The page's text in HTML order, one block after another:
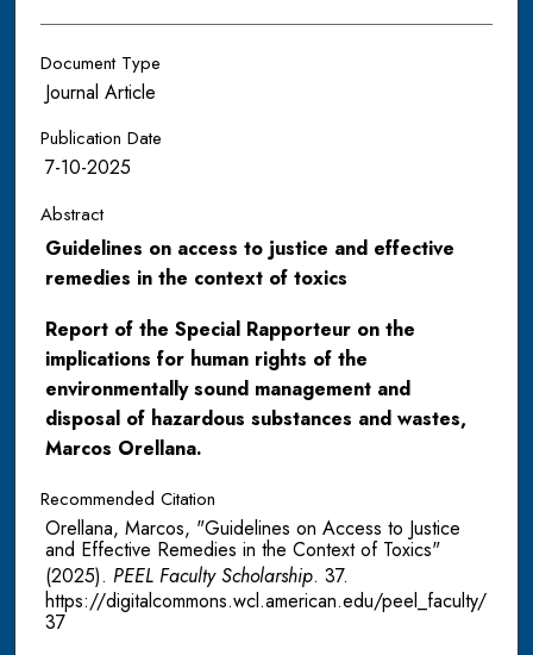
Document Type
Journal Article
Publication Date
7-10-2025
Abstract
Guidelines on access to justice and effective
remedies in the context of toxics
Report of the Special Rapporteur on the
implications for human rights of the
environmentally sound management and
disposal of hazardous substances and wastes,
Marcos Orellana.
Recommended Citation
Orellana, Marcos, "Guidelines on Access to Justice
and Effective Remedies in the Context of Toxics"
(2025). PEEL Faculty Scholarship. 37.
https://digitalcommons.wcl.american.edu/peel_faculty/
37